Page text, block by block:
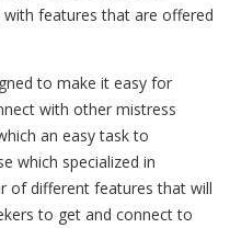
features that are offered
to make it easy for
with other mistress
an easy task to
which specialized in
of different features that will
to get and connect to